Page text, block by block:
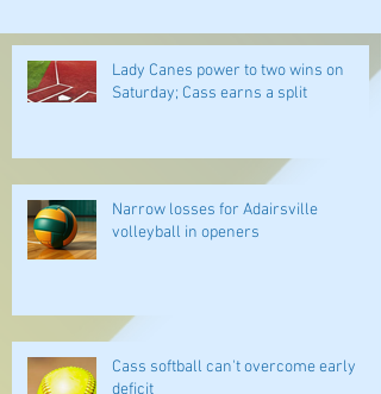
Lady Canes power to two wins on
Saturday; Cass earns a split
Narrow losses for Adairsville
volleyball in openers
Cass softball can't overcome early